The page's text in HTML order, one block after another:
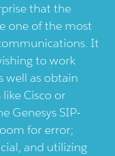
that the
one of the most
It
to work
well as obtain
Cisco or
Genesys SIP-
for error;
and utilizing